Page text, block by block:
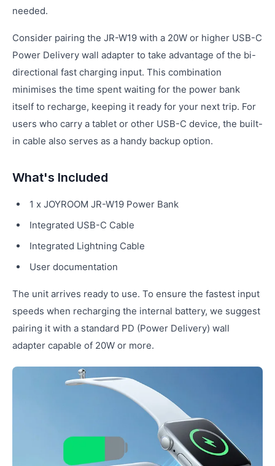
needed.
Consider pairing the JR-W19 with a 20W or higher USB-C
Power Delivery wall adapter to take advantage of the bi-
directional fast charging input. This combination
minimises the time spent waiting for the power bank
itself to recharge, keeping it ready for your next trip. For
users who carry a tablet or other USB-C device, the built-
in cable also serves as a handy backup option.
What's Included
1 x JOYROOM JR-W19 Power Bank
Integrated USB-C Cable
Integrated Lightning Cable
User documentation
The unit arrives ready to use. To ensure the fastest input
speeds when recharging the internal battery, we suggest
pairing it with a standard PD (Power Delivery) wall
adapter capable of 20W or more.